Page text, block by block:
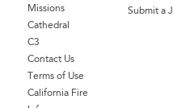
Missions
Cathedral
C3
Contact Us
Terms of Use
California Fire
Submit a